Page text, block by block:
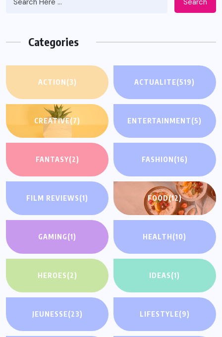
Categories
ACTION(3) ACTUALITE(519)
CREATIVE(7) ENTERTAINMENT(5)
FANTASY(2) FASHION(16)
FILM REVIEWS(1) FOOD(12)
GAMING(1) HEALTH(10)
HEROES(2) IDEAS(1)
JEUNESSE(23) LIFESTYLE(9)